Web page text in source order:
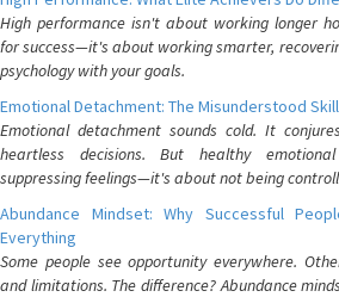
High performance isn't about working longer
for success—it's about working smarter,
psychology with your goals.
Emotional Detachment: The Misunderstood
Emotional detachment sounds cold. It
heartless decisions. But healthy
suppressing feelings—it's about not being
Abundance Mindset: Why Successful
Everything
Some people see opportunity everywhere.
and limitations. The difference? Abundance